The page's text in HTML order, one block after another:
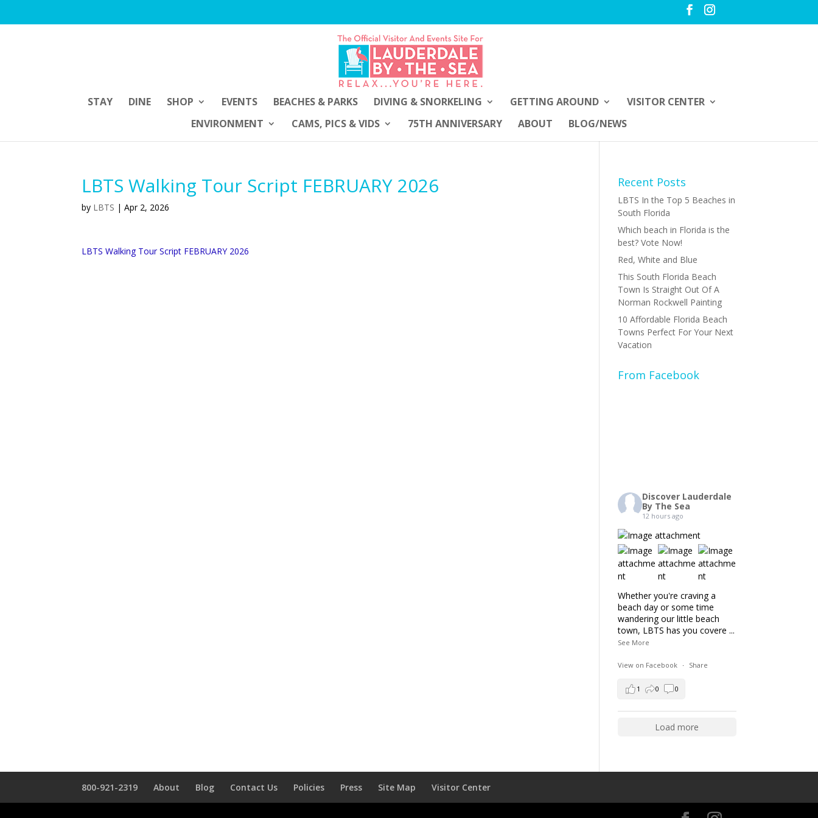
STAY DINE SHOP EVENTS BEACHES & PARKS DIVING & SNORKELING GETTING AROUND
VISITOR CENTER
ENVIRONMENT
CAMS, PICS & VIDS 75TH ANNIVERSARY ABOUT BLOG/NEWS
LBTS Walking Tour Script FEBRUARY 2026
by LBTS |Apr 2, 2026
LBTS Walking Tour Script FEBRUARY 2026
Recent Posts
LBTS In the Top 5 Beaches in
South Florida
Which beach in Florida is the
best? Vote Now!
Red, White and Blue
This South Florida Beach
Town Is Straight Out Of A
Norman Rockwell Painting
10 Affordable Florida Beach
Towns Perfect For Your Next
Vacation
From Facebook
Discover Lauderdale
By The Sea
12 hours ago
Whether you're craving a
beach day or some time
wandering our little beach
town, LBTS has you covere ...
See More
View on Facebook · Share
1 0 0
Load more
800-921-2319 About Blog Contact Us Policies Press Site Map Visitor Center